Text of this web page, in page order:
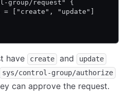
group/request" {
["create", "update"]
have create and update
sys/control-group/authorize
can approve the request.